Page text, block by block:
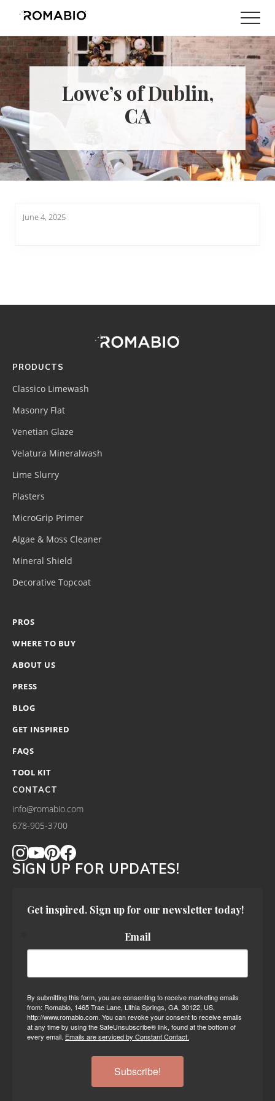
Menu
main
content
footer
Changing
the
Way
the
World
makes
Paints
Lowe’s of Dublin,
CA
June 4, 2025
(romabio)
PRODUCTS
Classico Limewash
Masonry Flat
Venetian Glaze
Velatura Mineralwash
Lime Slurry
Plasters
MicroGrip Primer
Algae & Moss Cleaner
Mineral Shield
Decorative Topcoat
PROS
WHERE TO BUY
ABOUT US
PRESS
BLOG
GET INSPIRED
FAQS
TOOL KIT
CONTACT
info@romabio.com
678-905-3700
SIGN UP FOR UPDATES!
Get inspired. Sign up for our newsletter today!
Email
By submitting this form, you are consenting to receive marketing emails
from: Romabio, 1465 Trae Lane, Lithia Springs, GA, 30122, US,
http://www.romabio.com. You can revoke your consent to receive emails
at any time by using the SafeUnsubscribe® link, found at the bottom of
every email. Emails are serviced by Constant Contact.
Subscribe!